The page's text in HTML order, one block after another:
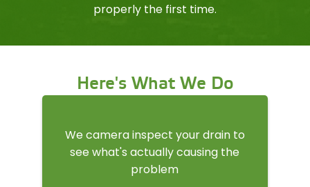
properly the first time.
Here's What We Do
We camera inspect your drain to
see what's actually causing the
problem